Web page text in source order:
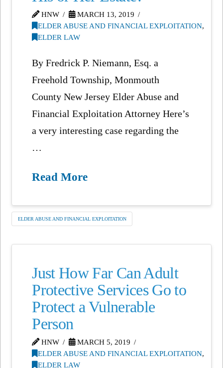
HNW
MARCH 13, 2019
ELDER ABUSE AND FINANCIAL EXPLOITATION,
ELDER LAW
By Fredrick P. Niemann, Esq. a
Freehold Township, Monmouth
County New Jersey Elder Abuse and
Financial Exploitation Attorney Here’s
a very interesting case regarding the
…
Read More
ELDER ABUSE AND FINANCIAL EXPLOITATION
Just How Far Can Adult
Protective Services Go to
Protect a Vulnerable
Person
HNW
MARCH 5, 2019
ELDER ABUSE AND FINANCIAL EXPLOITATION,
ELDER LAW